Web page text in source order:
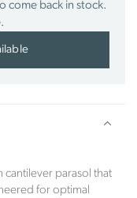
come back in stock.
cantilever parasol that
for optimal
Claims